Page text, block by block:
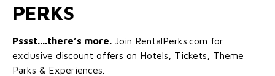
PERKS
Pssst....there’s more. Join RentalPerks.com for
exclusive discount offers on Hotels, Tickets, Theme
Parks & Experiences.